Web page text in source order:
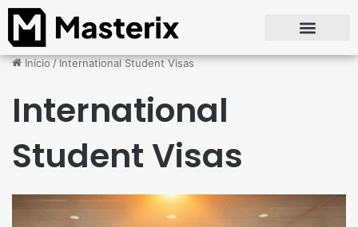
Início/International Student Visas
International
Student Visas